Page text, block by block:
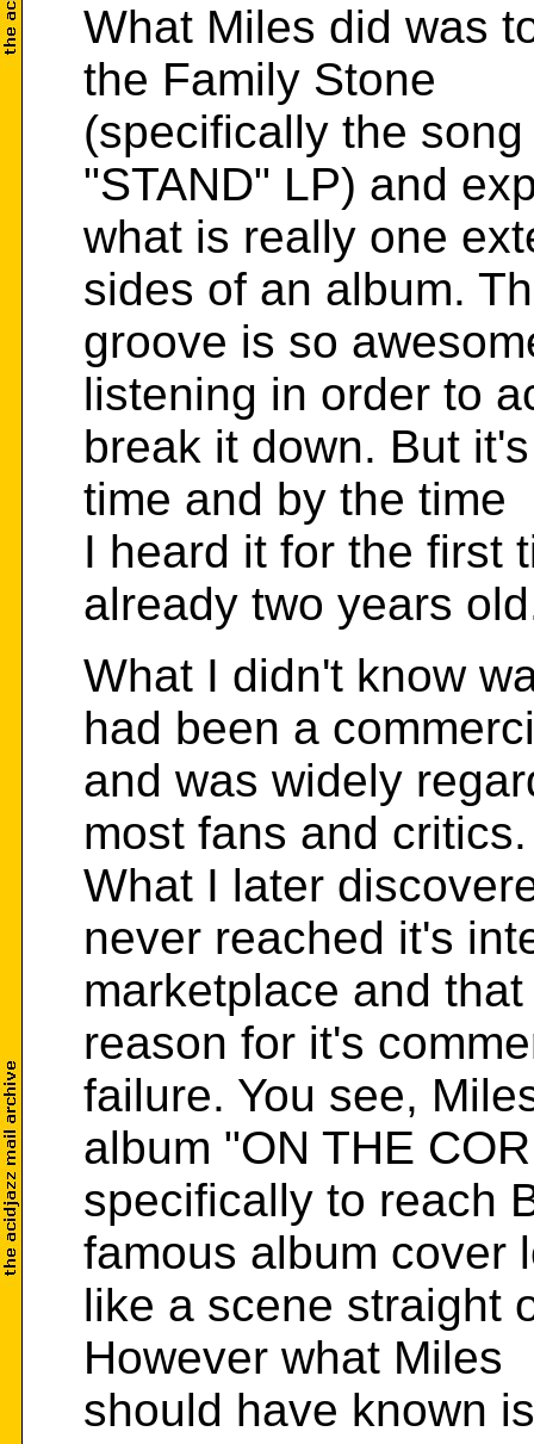
What Miles did was
the Family Stone
(specifically the
"STAND" LP) and
what is really one
sides of an album.
groove is so
listening in order to
break it down. But
time and by the time
I heard it for the first
already two years
What I didn't know
had been a
and was widely
most fans and critics.
What I later
never reached it's
marketplace and
reason for it's
failure. You see,
album "ON THE
specifically to reach
famous album cover
like a scene straight
However what Miles
should have known